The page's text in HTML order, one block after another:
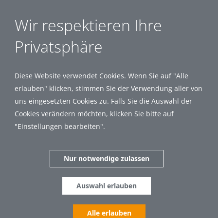
Wir respektieren Ihre
Privatsphäre
Diese Website verwendet Cookies. Wenn Sie auf "Alle
erlauben" klicken, stimmen Sie der Verwendung aller von
uns eingesetzten Cookies zu. Falls Sie die Auswahl der
Cookies verändern möchten, klicken Sie bitte auf
"Einstellungen bearbeiten".
Nur notwendige zulassen
Auswahl erlauben
Alle erlauben